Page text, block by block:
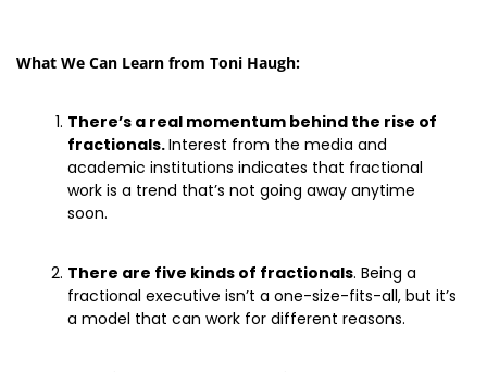
What We Can Learn from Toni Haugh:
There’s a real momentum behind the rise of
fractionals. Interest from the media and
academic institutions indicates that fractional
work is a trend that’s not going away anytime
soon.
There are five kinds of fractionals. Being a
fractional executive isn’t a one-size-fits-all, but it’s
a model that can work for different reasons.